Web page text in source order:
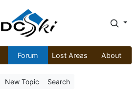
Forum Lost Areas About
New Topic Search